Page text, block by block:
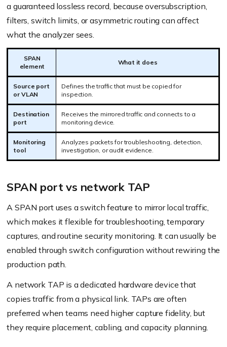
a guaranteed lossless record, because oversubscription,
filters, switch limits, or asymmetric routing can affect
what the analyzer sees.
SPAN
element
What it does
Source port
or VLAN
Defines the traffic that must be copied for
inspection.
Destination
port
Receives the mirrored traffic and connects to a
monitoring device.
Monitoring
tool
Analyzes packets for troubleshooting, detection,
investigation, or audit evidence.
SPAN port vs network TAP
A SPAN port uses a switch feature to mirror local traffic,
which makes it flexible for troubleshooting, temporary
captures, and routine security monitoring. It can usually be
enabled through switch configuration without rewiring the
production path.
A network TAP is a dedicated hardware device that
copies traffic from a physical link. TAPs are often
preferred when teams need higher capture fidelity, but
they require placement, cabling, and capacity planning.